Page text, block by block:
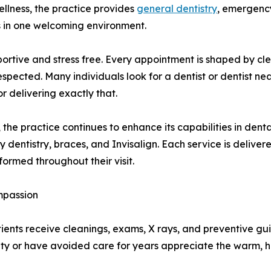
the practice provides general dentistry,
one welcoming environment.
and stress free. Every appointment is shaped by
Many individuals look for a dentist or dentist
delivering exactly that.
practice continues to enhance its capabilities in
braces, and Invisalign. Each service is
throughout their visit.
receive cleanings, exams, X rays, and preventive
or have avoided care for years appreciate the warm,